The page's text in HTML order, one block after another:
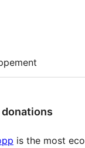
is the most